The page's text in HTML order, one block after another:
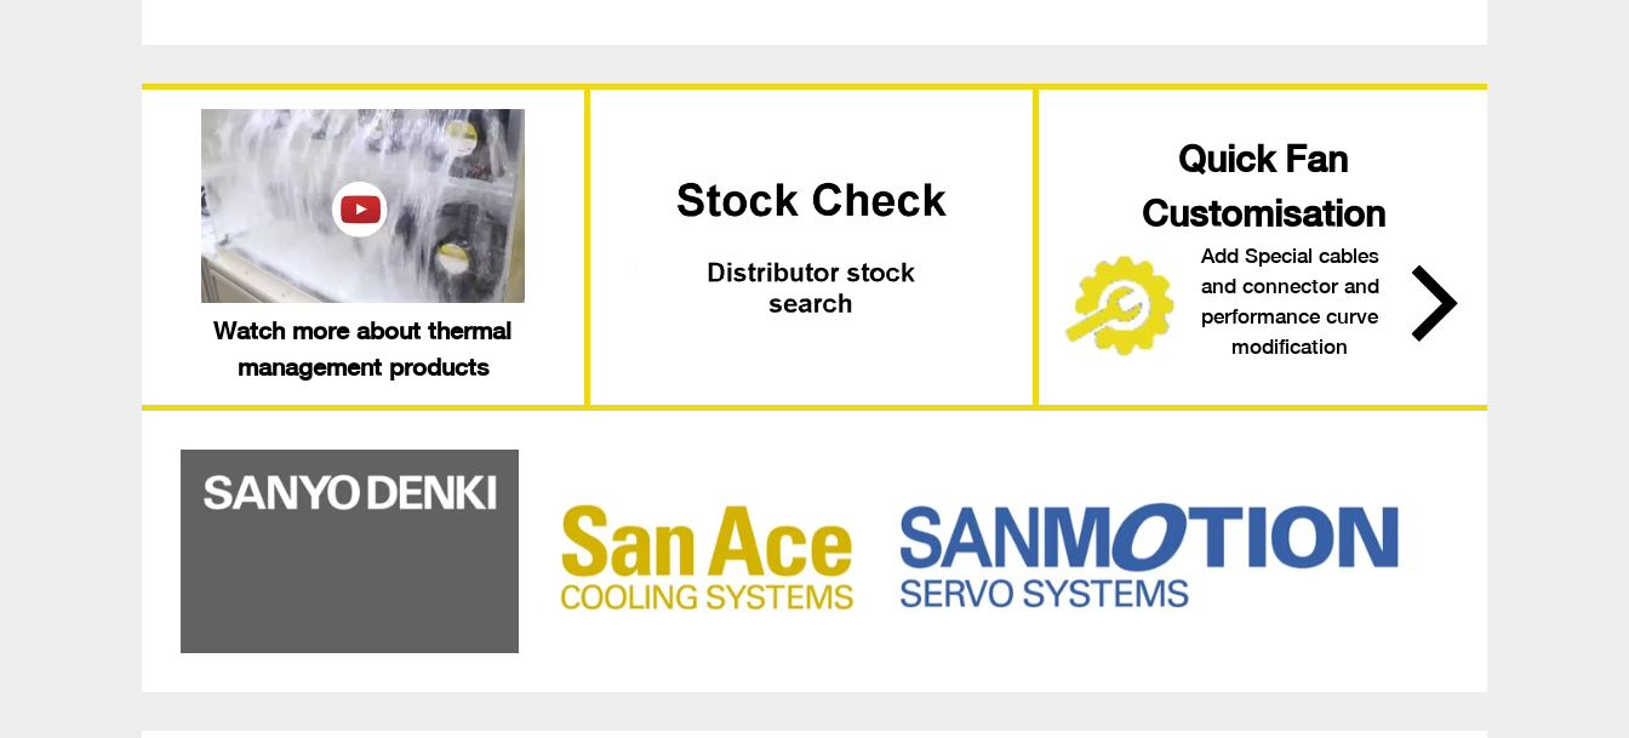
Watch more about thermal
management products
Quick Fan
Customisation
Add Special cables
and connector and
performance curve
modification